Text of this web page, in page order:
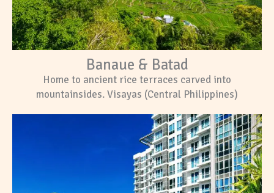
Banaue & Batad
Home to ancient rice terraces carved into
mountainsides. Visayas (Central Philippines)